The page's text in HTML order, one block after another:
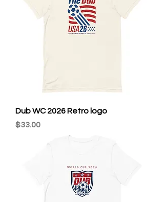
Dub WC 2026 Retro logo
Price
$33.00